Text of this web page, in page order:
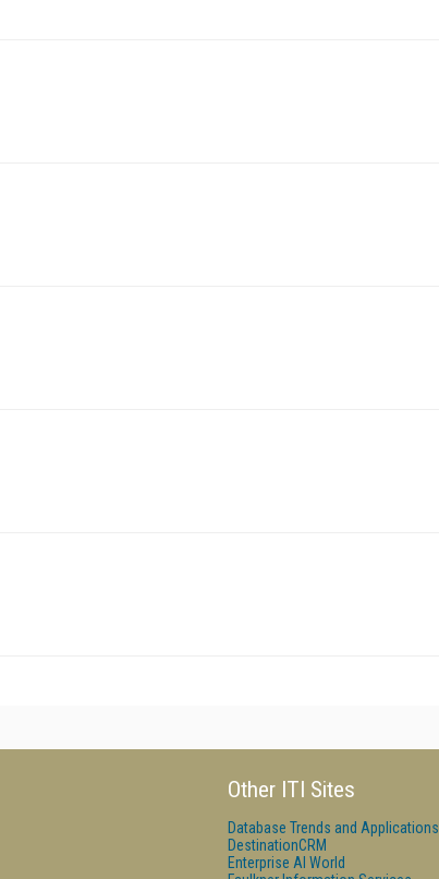
Other ITI Sites
Database Trends and Applications
DestinationCRM
Enterprise AI World